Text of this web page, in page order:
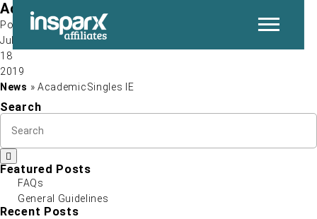
AcademicSingles IE
Post by
Jul
18
2019
News » AcademicSingles IE
Search
Featured Posts
FAQs
General Guidelines
Recent Posts